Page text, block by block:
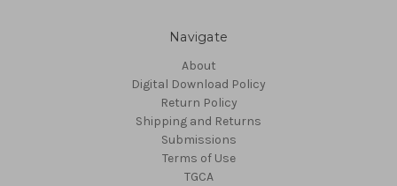
Navigate
About
Digital Download Policy
Return Policy
Shipping and Returns
Submissions
Terms of Use
TGCA